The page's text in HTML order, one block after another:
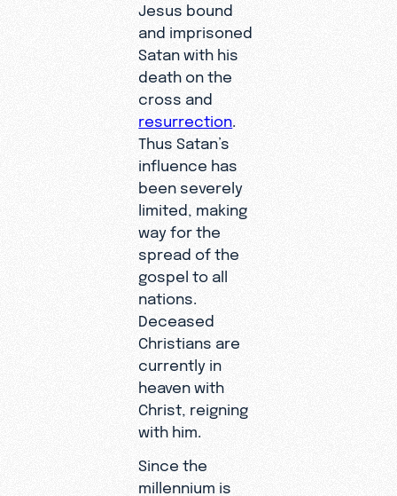
Jesus bound
and imprisoned
Satan with his
death on the
cross and
resurrection
Thus Satan’s
influence has
been severely
limited, making
way for the
spread of the
gospel to all
nations.
Deceased
Christians are
currently in
heaven with
Christ, reigning
with him.
Since the
millennium is